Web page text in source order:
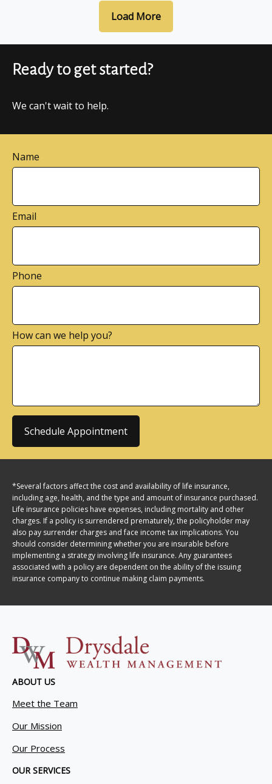
Load More
Ready to get started?
We can't wait to help.
Name
Email
Phone
How can we help you?
Schedule Appointment
*Several factors affect the cost and availability of life insurance,
including age, health, and the type and amount of insurance purchased.
Life insurance policies have expenses, including mortality and other
charges. If a policy is surrendered prematurely, the policyholder may
also pay surrender charges and face income tax implications. You
should consider determining whether you are insurable before
implementing a strategy involving life insurance. Any guarantees
associated with a policy are dependent on the ability of the issuing
insurance company to continue making claim payments.
ABOUT US
Meet the Team
Our Mission
Our Process
OUR SERVICES